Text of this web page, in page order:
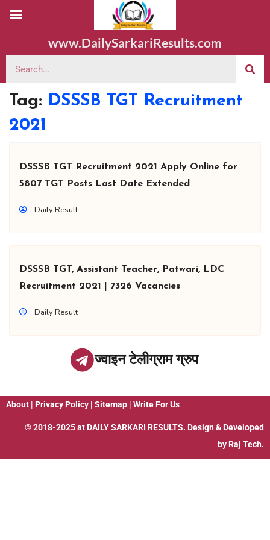
www.DailySarkariResults.com
Tag: DSSSB TGT Recruitment
2021
DSSSB TGT Recruitment 2021 Apply Online for
5807 TGT Posts Last Date Extended
Daily Result
DSSSB TGT, Assistant Teacher, Patwari, LDC
Recruitment 2021 | 7326 Vacancies
Daily Result
ज्वाइन टेलीग्राम ग्रुप
About | Privacy Policy | Sitemap | Write For Us
© 2018-2025 at DAILY SARKARI RESULTS. Design & Developed
by Raj Tech.